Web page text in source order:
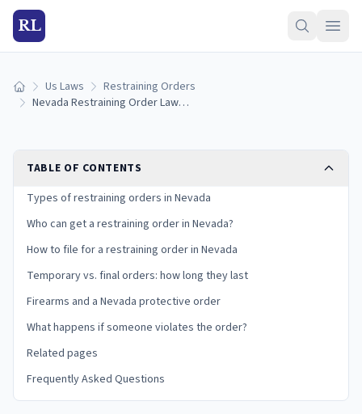
RL
Home Us Laws
Restraining Orders
Nevada Restraining Order Laws (2026): How to Get a Protective Order
TABLE OF CONTENTS
Types of restraining orders in Nevada
Who can get a restraining order in Nevada?
How to file for a restraining order in Nevada
Temporary vs. final orders: how long they last
Firearms and a Nevada protective order
What happens if someone violates the order?
Related pages
Frequently Asked Questions